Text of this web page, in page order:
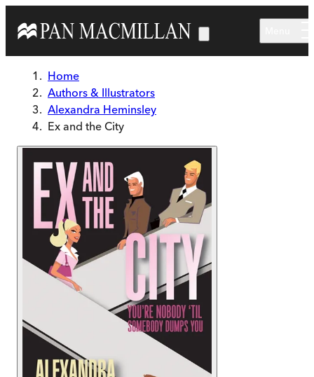
Home
Authors & Illustrators
Alexandra Heminsley
Ex and the City